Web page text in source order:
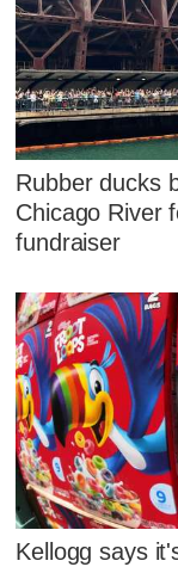
Rubber ducks
Chicago River
fundraiser
Kellogg says